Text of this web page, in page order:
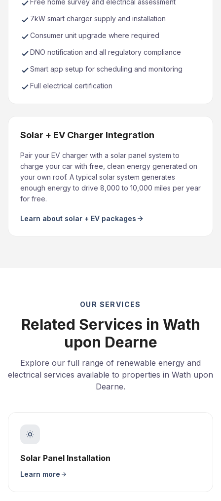
Free home survey and electrical assessment
7kW smart charger supply and installation
Consumer unit upgrade where required
DNO notification and all regulatory compliance
Smart app setup for scheduling and monitoring
Full electrical certification
Solar + EV Charger Integration
Pair your EV charger with a solar panel system to
charge your car with free, clean energy generated on
your own roof. A typical solar system generates
enough energy to drive 8,000 to 10,000 miles per year
for free.
Learn about solar + EV packages
OUR SERVICES
Related Services in Wath
upon Dearne
Explore our full range of renewable energy and
electrical services available to properties in Wath upon
Dearne.
Solar Panel Installation
Learn more